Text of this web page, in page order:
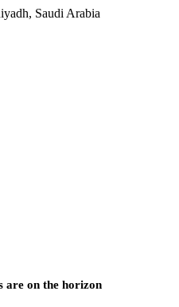
Saudi Arabia
are on the horizon